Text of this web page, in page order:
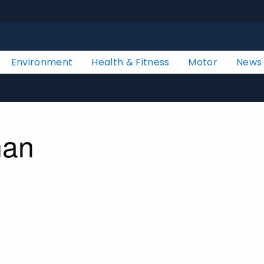
Environment Health & Fitness Motor News